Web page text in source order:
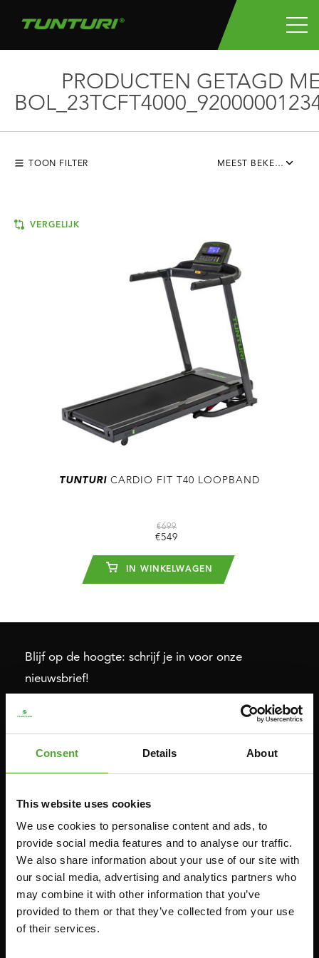
Consent Details About
This website uses cookies
We use cookies to personalise content and ads, to
provide social media features and to analyse our traffic.
We also share information about your use of our site with
our social media, advertising and analytics partners who
may combine it with other information that you’ve
provided to them or that they’ve collected from your use
of their services.
PRODUCTEN GETAGD
TOON FILTER MEEST BEKEKEN
VERGELIJK
TUNTURI CARDIO FIT T40 LOOPBAND
€699
€549
IN WINKELWAGEN
Blijf op de hoogte: schrijf je in voor onze
nieuwsbrief!
HOMETRAINERS
CROSSTRAINERS
SPRINTER BIKES
ROEITRAINERS
LOOPBANDEN
POWER TOWERS
VLAKKE BANKEN
KRACHT STATIONS
SMITH MACHINES
PULLEY STATIONS
VERSTELBARE BANKEN